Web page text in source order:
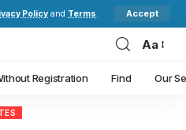
Policy and Terms. Accept
Aa
Registration Find Our